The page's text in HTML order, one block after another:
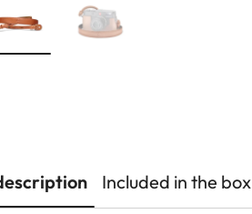
Included in the box